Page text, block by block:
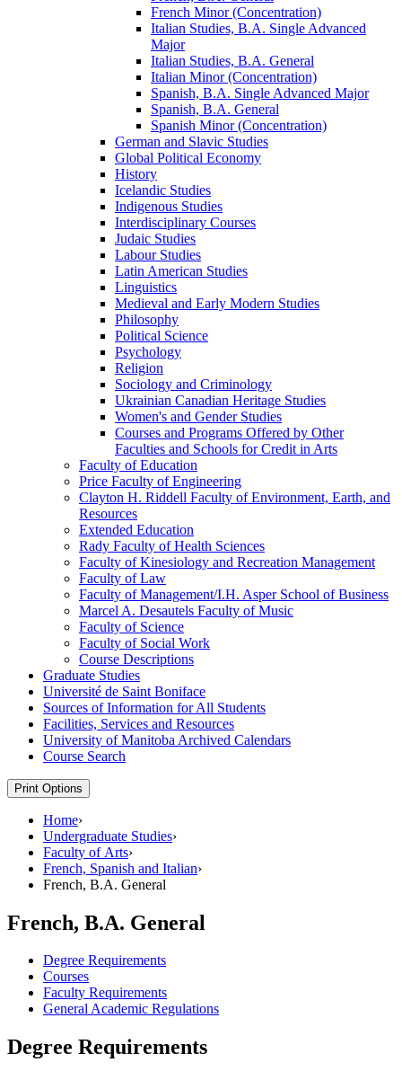
French Minor (Concentration)
Italian Studies, B.A. Single Advanced
Major
Italian Studies, B.A. General
Italian Minor (Concentration)
Spanish, B.A. Single Advanced Major
Spanish, B.A. General
Spanish Minor (Concentration)
German and Slavic Studies
Global Political Economy
History
Icelandic Studies
Indigenous Studies
Interdisciplinary Courses
Judaic Studies
Labour Studies
Latin American Studies
Linguistics
Medieval and Early Modern Studies
Philosophy
Political Science
Psychology
Religion
Sociology and Criminology
Ukrainian Canadian Heritage Studies
Women's and Gender Studies
Courses and Programs Offered by Other
Faculties and Schools for Credit in Arts
Faculty of Education
Price Faculty of Engineering
Clayton H. Riddell Faculty of Environment, Earth, and
Resources
Extended Education
Rady Faculty of Health Sciences
Faculty of Kinesiology and Recreation Management
Faculty of Law
Faculty of Management/​I.H. Asper School of Business
Marcel A. Desautels Faculty of Music
Faculty of Science
Faculty of Social Work
Course Descriptions
Graduate Studies
Université de Saint Boniface
Sources of Information for All Students
Facilities, Services and Resources
University of Manitoba Archived Calendars
Course Search
Print Options
Home›
Undergraduate Studies›
Faculty of Arts›
French, Spanish and Italian›
French, B.A. General
French, B.A. General
Degree Requirements
Courses
Faculty Requirements
General Academic Regulations
Degree Requirements